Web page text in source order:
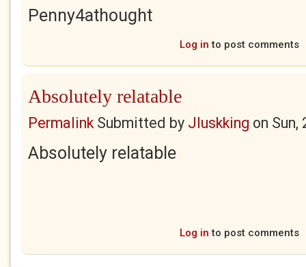
Penny4athought
Log in to post comments
Absolutely relatable
PermalinkSubmitted by Jluskking on Sun,
Absolutely relatable
Log in to post comments